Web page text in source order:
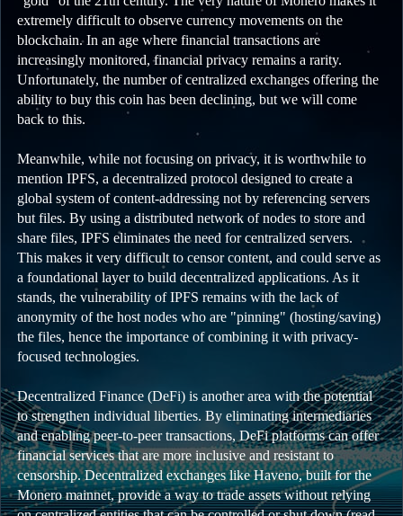
extremely difficult to observe currency movements on the
blockchain. In an age where financial transactions are
increasingly monitored, financial privacy remains a rarity.
Unfortunately, the number of centralized exchanges offering the
ability to buy this coin has been declining, but we will come
back to this.
Meanwhile, while not focusing on privacy, it is worthwhile to
mention IPFS, a decentralized protocol designed to create a
global system of content-addressing not by referencing servers
but files. By using a distributed network of nodes to store and
share files, IPFS eliminates the need for centralized servers.
This makes it very difficult to censor content, and could serve as
a foundational layer to build decentralized applications. As it
stands, the vulnerability of IPFS remains with the lack of
anonymity of the host nodes who are "pinning" (hosting/saving)
the files, hence the importance of combining it with privacy-
focused technologies.
Decentralized Finance (DeFi) is another area with the potential
to strengthen individual liberties. By eliminating intermediaries
and enabling peer-to-peer transactions, DeFi platforms can offer
financial services that are more inclusive and resistant to
censorship. Decentralized exchanges like Haveno, built for the
Monero mainnet, provide a way to trade assets without relying